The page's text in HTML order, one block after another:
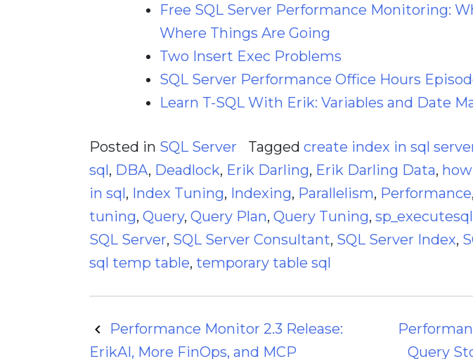
Free SQL Server Performance Monitoring:
Where Things Are Going
Two Insert Exec Problems
SQL Server Performance Office Hours
Learn T-SQL With Erik: Variables and Date
Posted in SQL Server Tagged create index in sql
sql, DBA, Deadlock, Erik Darling, Erik Darling Data,
in sql, Index Tuning, Indexing, Parallelism, Performance,
tuning, Query, Query Plan, Query Tuning, sp_executesql
SQL Server, SQL Server Consultant, SQL Server Index,
sql temp table, temporary table sql
Post
Performance Monitor 2.3 Release:
ErikAI, More FinOps, and MCP
Query